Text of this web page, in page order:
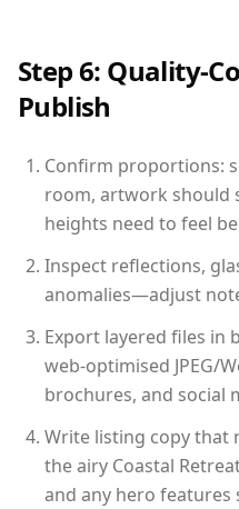
Step 6: Quality-
Publish
Confirm proportions:
room, artwork should
heights need to feel
Inspect reflections,
anomalies—adjust
Export layered files in
web-optimised JPEG/
brochures, and social
Write listing copy that
the airy Coastal
and any hero features